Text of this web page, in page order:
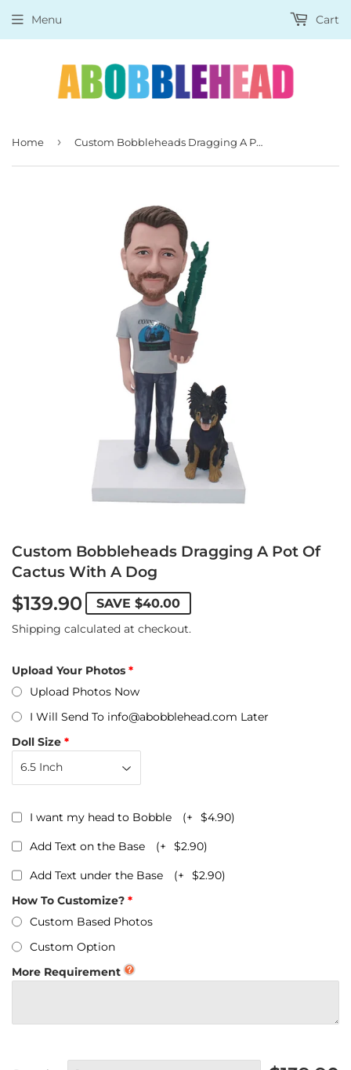
Menu Cart
Home › Custom Bobbleheads Dragging A Pot Of Cactus With A Dog
Custom Bobbleheads Dragging A Pot Of
Cactus With A Dog
$139.90 SAVE $40.00
Shipping calculated at checkout.
Upload Your Photos
Upload Photos Now
I Will Send To info@abobblehead.com Later
Doll Size
I want my head to Bobble (+ $4.90)
Add Text on the Base (+ $2.90)
Add Text under the Base (+ $2.90)
How To Customize?
Custom Based Photos
Custom Option
More Requirement